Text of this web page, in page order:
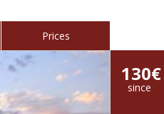
Prices
130€
since